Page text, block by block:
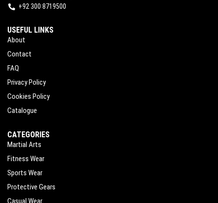
+92 300 8719500
USEFUL LINKS
About
Contact
FAQ
Privacy Policy
Cookies Policy
Catalogue
CATEGORIES
Martial Arts
Fitness Wear
Sports Wear
Protective Gears
Casual Wear